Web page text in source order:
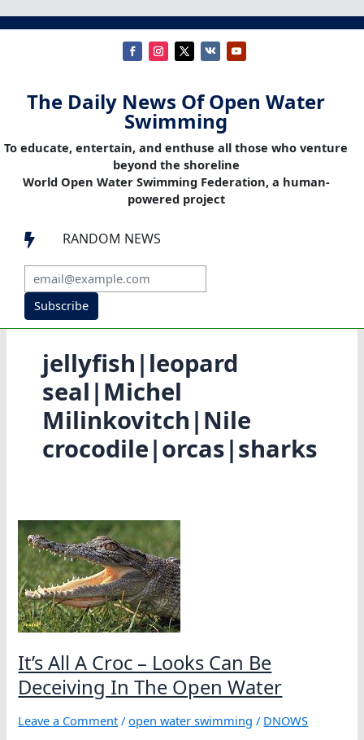
The Daily News Of Open Water
Swimming
To educate, entertain, and enthuse all those who venture
beyond the shoreline
World Open Water Swimming Federation, a human-
powered project
 RANDOM NEWS
Subscribe
jellyfish|leopard
seal|Michel
Milinkovitch|Nile
crocodile|orcas|sharks
It’s All A Croc – Looks Can Be
Deceiving In The Open Water
Leave a Comment /open water swimming / DNOWS